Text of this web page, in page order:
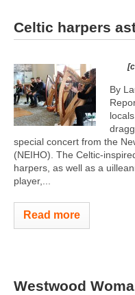
Celtic harpers
By
special concert from the
(NEIHO). The Celtic-
harpers, as well as a
player,...
Read more
Westwood